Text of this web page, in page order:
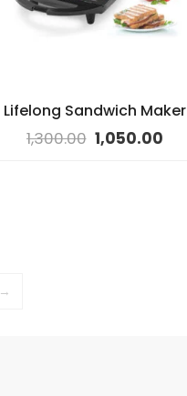
Lifelong Sandwich Maker
1,300.00 1,050.00
→